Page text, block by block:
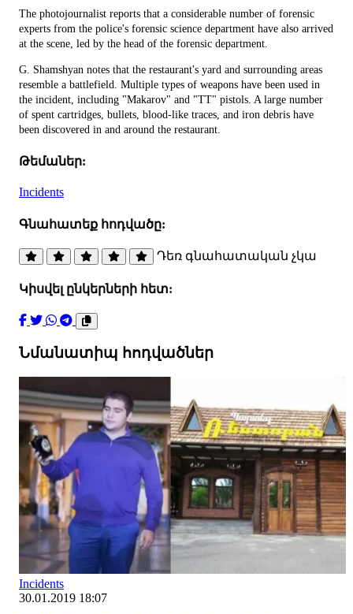
The photojournalist reports that a considerable number of forensic
experts from the police's forensic science department have also arrived
at the scene, led by the head of the forensic department.
G. Shamshyan notes that the restaurant's yard and surrounding areas
resemble a battlefield. Multiple types of weapons have been used in
the incident, including "Makarov" and "TT" pistols. A large number
of spent cartridges, bullets, blood-like traces, and iron debris have
been discovered in and around the restaurant.
Թեմաներ:
Incidents
Գնահատեք հոդվածը:
Դեռ գնահատական չկա
Կիսվել ընկերների հետ:
Նմանատիպ հոդվածներ
Incidents
30.01.2019 18:07